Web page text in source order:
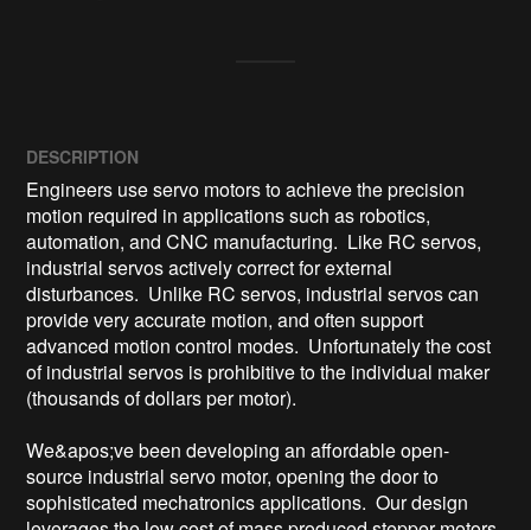
DESCRIPTION
Engineers use servo motors to achieve the precision
motion required in applications such as robotics,
automation, and CNC manufacturing.  Like RC servos,
industrial servos actively correct for external
disturbances.  Unlike RC servos, industrial servos can
provide very accurate motion, and often support
advanced motion control modes.  Unfortunately the cost
of industrial servos is prohibitive to the individual maker
(thousands of dollars per motor).
We&apos;ve been developing an affordable open-
source industrial servo motor, opening the door to
sophisticated mechatronics applications.  Our design